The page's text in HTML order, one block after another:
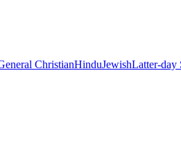
ChristianHinduJewishLatter-day